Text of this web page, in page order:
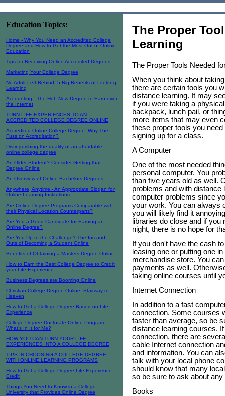
Education Topics:
Home - Why You Need an Accredited College
Degree and How to Get the Most Out of Online
Education
Tips for Receiving Online Accredited Degrees
Marketing Your College Degree
No Adult Left Behind: 5 Big Benefits of Lifelong
Learning
Accounting - The Hot, New Degree to Earn over
the Internet
TURN LIFE EXPERIENCES TO AN
ACCREDITED COLLEGE DEGREE ONLINE
Accredited Online College Degree: Why The
Fuss on Accreditation?
Distinguishing the quality of an affordable
online college degree
An Older Student? Consider Getting that
Degree Online
An Overview of Online Bachelors Degrees
Anywhere, Anytime - An Appropriate Slogan for
Online Learning Institutions
Are Online Degree Programs Comparable with
their Physical Location Counterparts?
Are You a Good Candidate for Earning an
Online Degree?
Are You Up to the Challenge? The Ins and
Outs of Becoming a Student Online
Benefits of Obtaining a Masters Degree Online
How to Earn the Best College Degree to Credit
your Life Experience
Business Degrees are Booming Online
Christian College Degree Online: Stairway to
Heaven
How to Get a College Degree Based on Life
Experience
College Degree Doctorate Online Program:
What’s In It for Me?
HOW YOU CAN TURN YOUR LIFE
EXPERIENCES INTO A COLLEGE DEGREE
TIPS IN CHOOSING A COLLEGE DEGREE
WITH ONLINE LEARNING PROGRAMS
How to Get a College Degree Life Experience
Credit
Things You Need to Know in a College
University that Provides Online Degree
The Proper
Learning
The Proper Tools Needed
When you think about
there are certain tools you
distance learning. It may
if you were taking a
backpack, lunch pail, or
more items that may even
these proper tools you
signing up for a class.
A Computer
One of the most needed
personal computer. You
than five years old as well.
problems and with distance
computer problems since
your work. You can always
you will likely find it
libraries do close and if
night, there is no hope for
If you don't have the cash
leasing one or putting one
merchandise store. You
payments as well.
taking online courses until
Internet Connection
In addition to a fast
connection. Some courses
faster than average, so be
distance learning courses.
connection, there are
cable Internet connection
and information. You can
talk with your local phone
should know that many
so be sure to ask about
Books